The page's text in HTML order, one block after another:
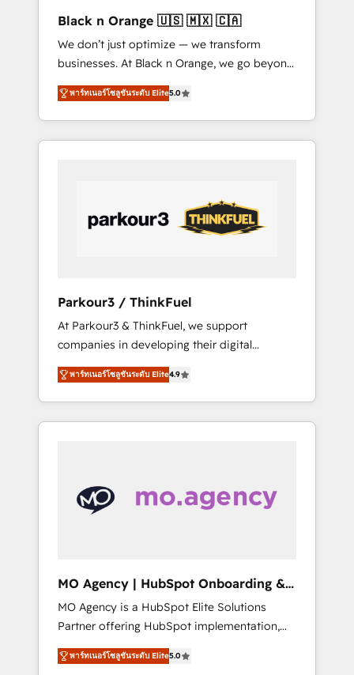
HubSpot “Our experience with the team at
Blue Frog has been nothing short of
extraordinary. Their years of experience and
quality of skilled staff has earned them a
trusted reputation within the HubSpot
ecosystem as a reliable partner capable of
delivering remarkable experiences for our
Black n Orange 🇺🇸 🇲🇽 🇨🇦
We don’t just optimize — we transform
businesses. At Black n Orange, we go beyond
traditional Inbound Marketing with our
exclusive methodologies: BOOMS and
BOOST. Together, they form a powerful
combination that has driven success for over
performance growth strategies that integrate
data-driven marketing, automation, and
revenue intelligence to help companies scale
accelerating your growth and positioning
yourself as an undisputed leader. 🔹 BOOST:
Optimize your digital transformation process
A methodology designed to implement
HubSpot effectively and optimize your
digital processes. 🔹 Trusted by Industry
Leaders With an average rating of 4.9/5 and
พาร์ทเนอร์โซลูชันระดับ Elite5.0
Parkour3 / ThinkFuel
At Parkour3 & ThinkFuel, we support
companies in developing their digital
strategies by leveraging technologies and
automating their marketing and sales
processes to generate growth. Our offer
spans from Strategy to Operations. We
With extensive experience working with tech
companies and manufacturers since 2002,
implementation and seamless integration of
the CRM platform into your digital
ecosystem. Would you like support in
deploying your inbound marketing strategy?
We'll provide support tailored to your needs
พาร์ทเนอร์โซลูชันระดับ Elite4.9
MO Agency | HubSpot Onboarding &
Implementation
MO Agency is a HubSpot Elite Solutions
Partner offering HubSpot implementation,
marketing automation, CRM and RevOps
consulting, B2B SEO, paid media, content
พาร์ทเนอร์โซลูชันระดับ Elite5.0